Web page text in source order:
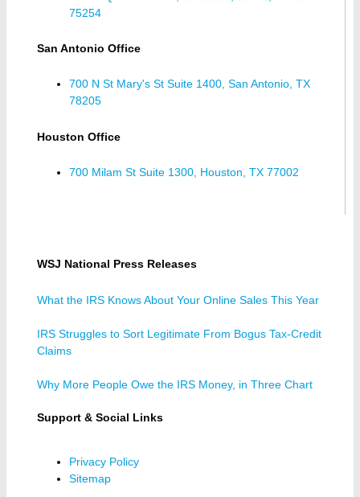
75254
San Antonio Office
700 N St Mary's St Suite 1400, San Antonio, TX
78205
Houston Office
700 Milam St Suite 1300, Houston, TX 77002
WSJ National Press Releases
What the IRS Knows About Your Online Sales This Year
IRS Struggles to Sort Legitimate From Bogus Tax-Credit
Claims
Why More People Owe the IRS Money, in Three Chart
Support & Social Links
Privacy Policy
Sitemap